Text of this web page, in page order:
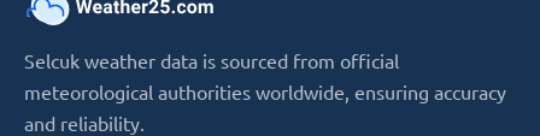
Selcuk weather data is sourced from official
meteorological authorities worldwide, ensuring accuracy
and reliability.